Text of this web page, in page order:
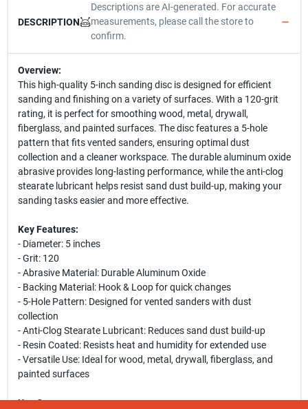
DESCRIPTION
Descriptions are AI-generated. For accurate
measurements, please call the store to
confirm.
Overview:
This high-quality 5-inch sanding disc is designed for efficient
sanding and finishing on a variety of surfaces. With a 120-grit
rating, it is perfect for smoothing wood, metal, drywall,
fiberglass, and painted surfaces. The disc features a 5-hole
pattern that fits vented sanders, ensuring optimal dust
collection and a cleaner workspace. The durable aluminum oxide
abrasive provides long-lasting performance, while the anti-clog
stearate lubricant helps resist sand dust build-up, making your
sanding tasks easier and more effective.
Key Features:
- Diameter: 5 inches
- Grit: 120
- Abrasive Material: Durable Aluminum Oxide
- Backing Material: Hook & Loop for quick changes
- 5-Hole Pattern: Designed for vented sanders with dust
collection
- Anti-Clog Stearate Lubricant: Reduces sand dust build-up
- Resin Coated: Resists heat and humidity for extended use
- Versatile Use: Ideal for wood, metal, drywall, fiberglass, and
painted surfaces
Use Cases: